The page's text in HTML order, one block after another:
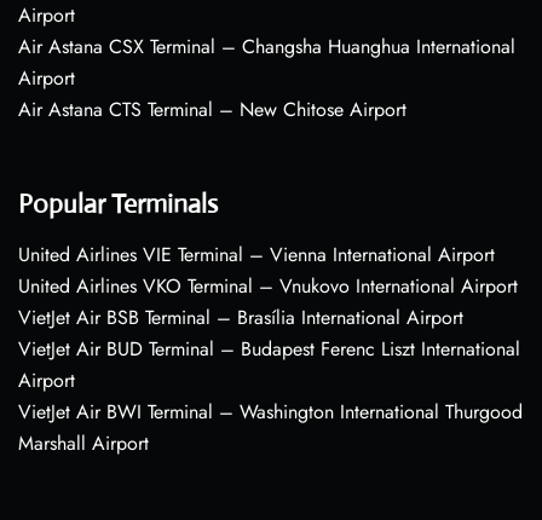
Airport
Air Astana CSX Terminal – Changsha Huanghua International
Airport
Air Astana CTS Terminal – New Chitose Airport
Popular Terminals
United Airlines VIE Terminal – Vienna International Airport
United Airlines VKO Terminal – Vnukovo International Airport
VietJet Air BSB Terminal – Brasília International Airport
VietJet Air BUD Terminal – Budapest Ferenc Liszt International
Airport
VietJet Air BWI Terminal – Washington International Thurgood
Marshall Airport